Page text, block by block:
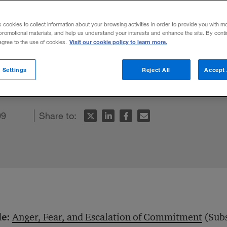
decision making. Anger, in particular,
to a failing plan.
Share to:
Anger, Fear, and Escalation of Commitment
cookies to collect information about your browsing activities in order to provide you with
materials, and help us understand your interests and enhance the site. By
to the use of cookies. Visit our cookie policy to learn more.
Reject All Accept
Settings